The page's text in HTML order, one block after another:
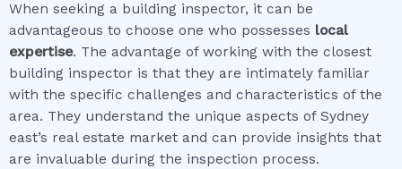
When seeking a building inspector, it can be
advantageous to choose one who possesses local
expertise. The advantage of working with the closest
building inspector is that they are intimately familiar
with the specific challenges and characteristics of the
area. They understand the unique aspects of Sydney
east’s real estate market and can provide insights that
are invaluable during the inspection process.